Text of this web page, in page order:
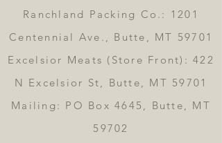
Ranchland Packing Co.: 1201
Centennial Ave., Butte, MT 59701
Excelsior Meats (Store Front): 422
N Excelsior St, Butte, MT 59701
Mailing: PO Box 4645, Butte, MT
59702